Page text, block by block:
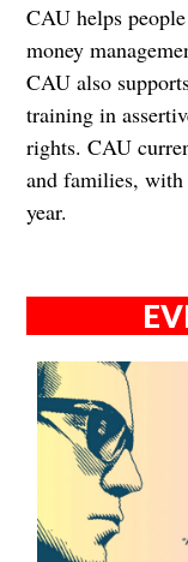
CAU helps
money
CAU also
training in
rights. CAU
and families, with
year.